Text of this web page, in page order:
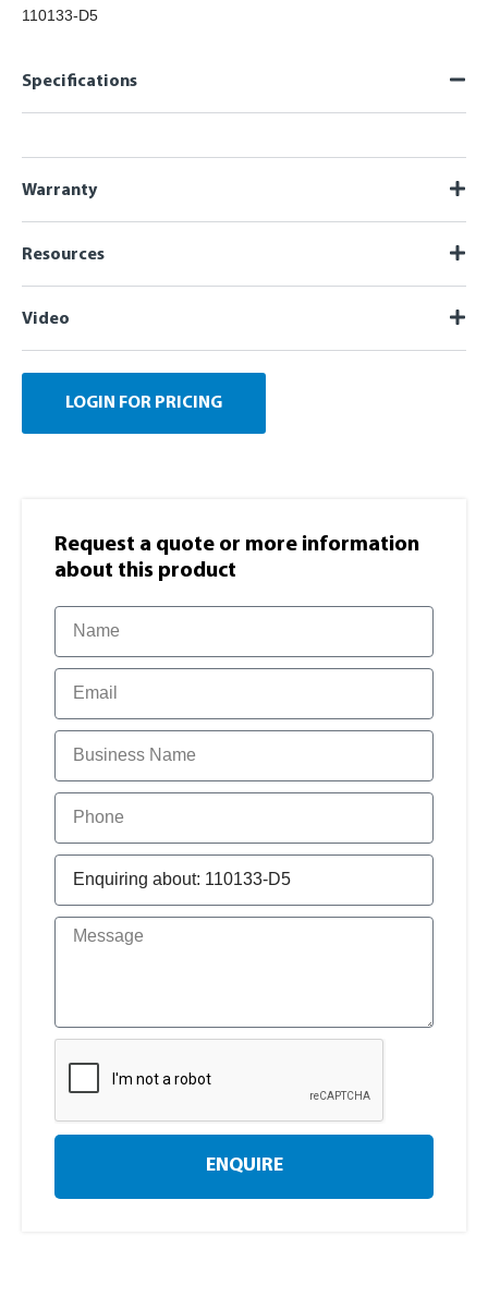
110133-D5
Specifications
Warranty
Resources
Video
LOGIN FOR PRICING
Request a quote or more information​
about this product
ENQUIRE